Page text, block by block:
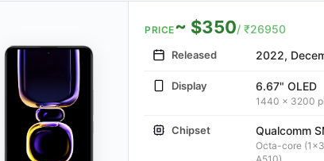
PRICE~ $350/ ₹26950
Released 2022,
Display 6.67" OLED
1440 x 3200
Chipset Qualcomm
Octa-core